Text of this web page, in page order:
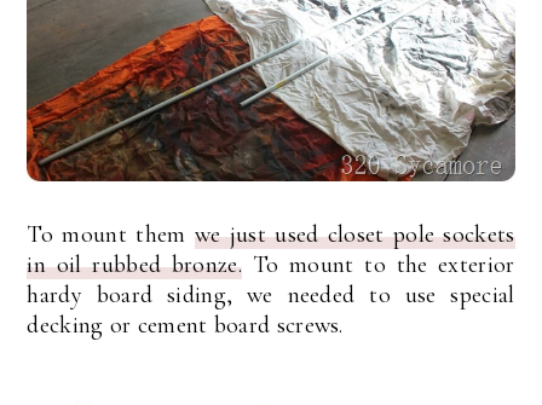
To mount them we just used closet pole sockets
in oil rubbed bronze.To mount to the exterior
hardy board siding, we needed to use special
decking or cement board screws.